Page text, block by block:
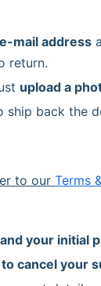
mail address
return.
upload a
ship back the
to our Terms
your initial
cancel your